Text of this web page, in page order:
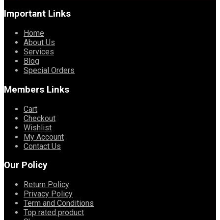
Important Links
Home
About Us
Services
Blog
Special Orders
Members Links
Cart
Checkout
Wishlist
My Account
Contact Us
Our Policy
Return Policy
Privacy Policy
Term and Conditions
Top rated product